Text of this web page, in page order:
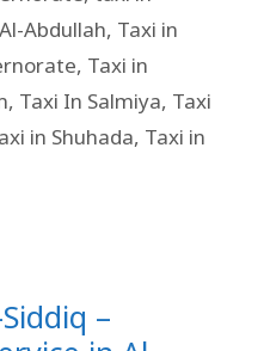
Abdullah, Taxi in
, Taxi in
, Taxi In Salmiya, Taxi
in Shuhada, Taxi in
–